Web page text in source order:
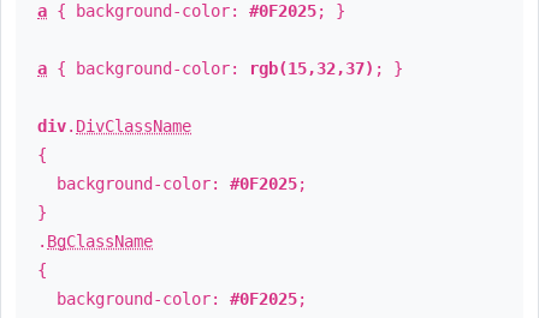
a { background-color: #0F2025; }
a { background-color: rgb(15,32,37) ; }
div. DivClassName
{
background-color: #0F2025;
}
. BgClassName
{
background-color: #0F2025;